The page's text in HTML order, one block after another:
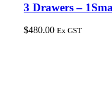
3 Drawers –
$480.00 Ex GST